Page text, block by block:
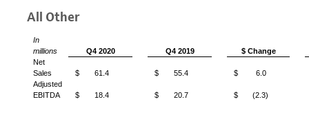
All Other
In
millions
Q4 2020 Q4 2019
$ Change
Net
Sales
$ 61.4 $ 55.4 $
6.0
Adjusted
EBITDA
$ 18.4 $ 20.7 $ (2.3)